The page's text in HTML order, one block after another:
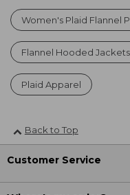
Women's Plaid Flannel
Flannel Hooded Jackets
Plaid Apparel
Back to Top
Customer Service